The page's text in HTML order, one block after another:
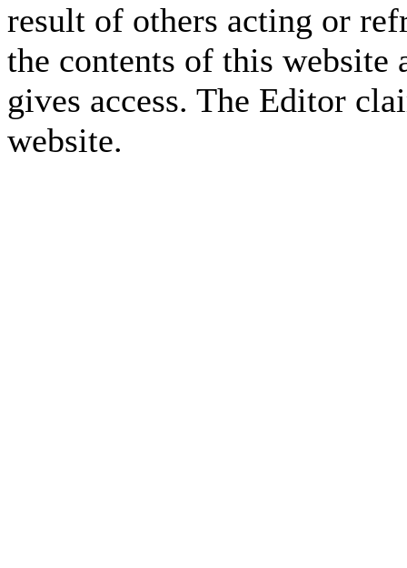
result of others acting or
the contents of this
gives access. The Editor
website.